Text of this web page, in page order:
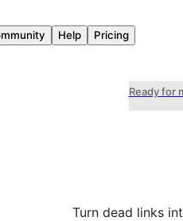
Help Pricing
Ready for
Turn dead links